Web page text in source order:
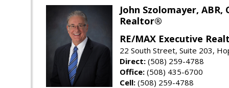
John Szolomayer, ABR,
Realtor®
RE/MAX Executive
22 South Street, Suite 203,
Direct: (508) 259-4788
Office: (508) 435-6700
Cell: (508) 259-4788